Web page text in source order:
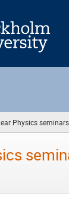
Physics seminars